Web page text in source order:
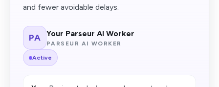
and fewer avoidable delays.
PA Your Parseur AI Worker
PARSEUR AI WORKER
Active